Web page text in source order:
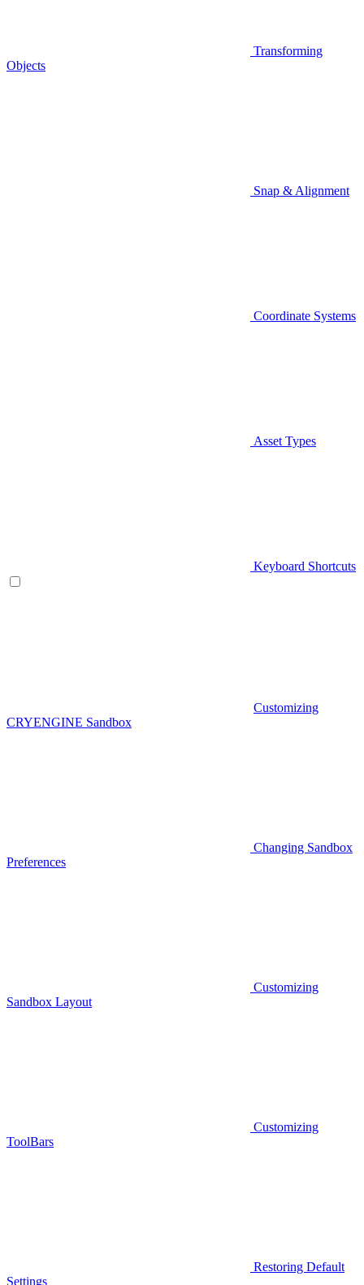
Transforming
Objects
Snap & Alignment
Coordinate Systems
Asset Types
Keyboard Shortcuts
Customizing
CRYENGINE Sandbox
Changing Sandbox
Preferences
Customizing
Sandbox Layout
Customizing
ToolBars
Restoring Default
Settings